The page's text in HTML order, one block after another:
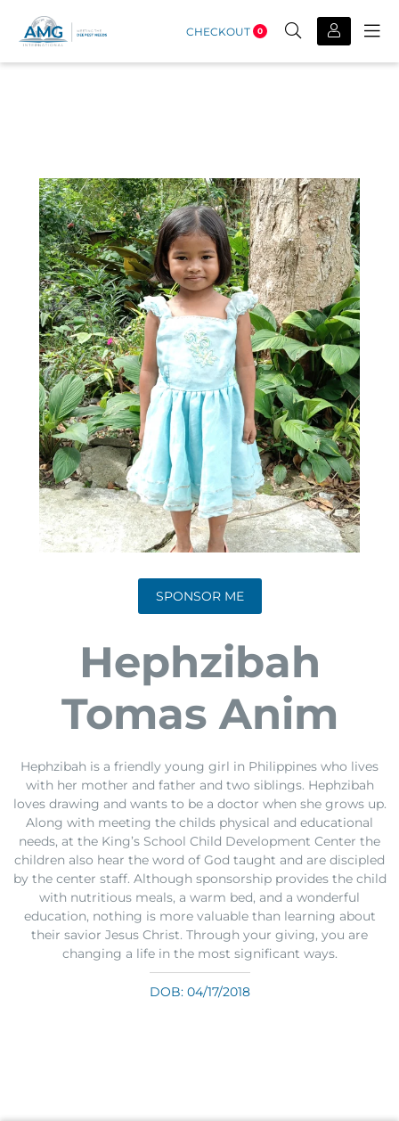
0
CHECKOUT
SPONSOR ME
Hephzibah
Tomas Anim
Hephzibah is a friendly young girl in Philippines who lives
with her mother and father and two siblings. Hephzibah
loves drawing and wants to be a doctor when she grows up.
Along with meeting the childs physical and educational
needs, at the King’s School Child Development Center the
children also hear the word of God taught and are discipled
by the center staff. Although sponsorship provides the child
with nutritious meals, a warm bed, and a wonderful
education, nothing is more valuable than learning about
their savior Jesus Christ. Through your giving, you are
changing a life in the most significant ways.
DOB: 04/17/2018